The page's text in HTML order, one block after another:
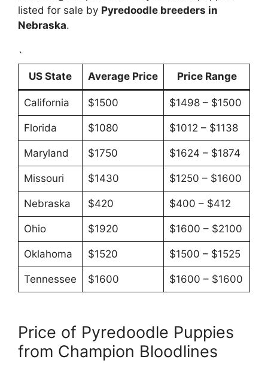
listed for sale by Pyredoodle breeders in
Nebraska.
`
US State
Average Price Price Range
California $1500 $1498 – $1500
Florida $1080 $1012 – $1138
Maryland $1750 $1624 – $1874
Missouri $1430 $1250 – $1600
Nebraska $420 $400 – $412
Ohio $1920 $1600 – $2100
Oklahoma $1520 $1500 – $1525
Tennessee $1600 $1600 – $1600
Price of Pyredoodle Puppies
from Champion Bloodlines